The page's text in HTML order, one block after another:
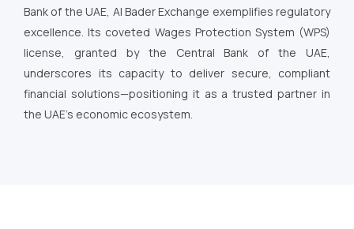
Bank of the UAE, Al Bader Exchange exemplifies regulatory
excellence. Its coveted Wages Protection System (WPS)
license, granted by the Central Bank of the UAE,
underscores its capacity to deliver secure, compliant
financial solutions—positioning it as a trusted partner in
the UAE’s economic ecosystem.